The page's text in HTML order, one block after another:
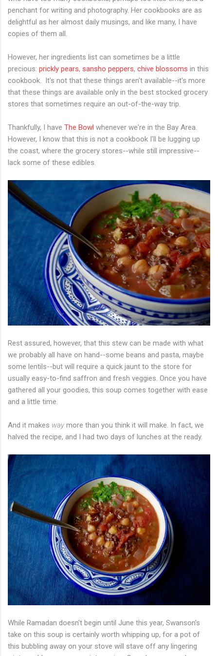
penchant for writing and photography. Her cookbooks are as
delightful as her almost daily musings, and like many, I have
copies of them all.
However, her ingredients list can sometimes be a little
precious: prickly pears, sansho peppers, chive blossoms in this
cookbook. It's not that these things aren't available--it's more
that these things are available only in the best stocked grocery
stores that sometimes require an out-of-the-way trip.
Thankfully, I have The Bowl whenever we're in the Bay Area.
However, I know that this is not a cookbook I'll be lugging up
the coast, where the grocery stores--while still impressive--
lack some of these edibles.
Rest assured, however, that this stew can be made with what
we probably all have on hand--some beans and pasta, maybe
some lentils--but will require a quick jaunt to the store for
usually easy-to-find saffron and fresh veggies. Once you have
gathered all your goodies, this soup comes together with ease
and a little time.
And it makes way more than you think it will make. In fact, we
halved the recipe, and I had two days of lunches at the ready.
While Ramadan doesn't begin until June this year, Swanson's
take on this soup is certainly worth whipping up, for a pot of
this bubbling away on your stove will stave off any lingering